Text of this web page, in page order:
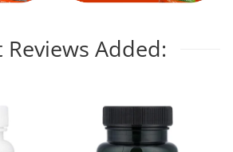
Reviews Added: